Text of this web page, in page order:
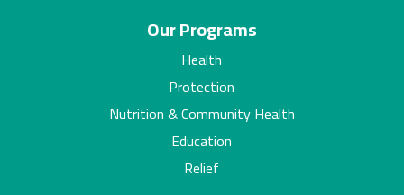
Our Programs
Health
Protection
Nutrition & Community Health
Education
Relief